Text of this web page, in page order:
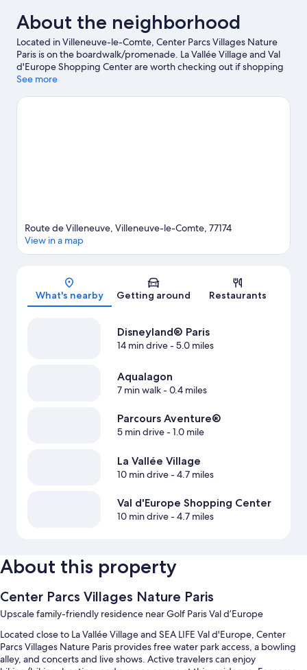
About the neighborhood
Located in Villeneuve-le-Comte, Center Parcs Villages Nature
Paris is on the boardwalk/promenade. La Vallée Village and Val
d'Europe Shopping Center are worth checking out if shopping
is on the agenda, while those wishing to experience the area's
Disneyland® Paris. Golf Paris Val d’Europe is another place to
See more
Map
Route de Villeneuve, Villeneuve-le-Comte, 77174
View in a map
What's nearby Getting around Restaurants
Disneyland® Paris
14 min drive- 5.0 miles
Aqualagon
7 min walk- 0.4 miles
Parcours Aventure®
5 min drive- 1.0 mile
La Vallée Village
10 min drive- 4.7 miles
Val d'Europe Shopping Center
10 min drive- 4.7 miles
About this property
Center Parcs Villages Nature Paris
Upscale family-friendly residence near Golf Paris Val d’Europe
Located close to La Vallée Village and SEA LIFE Val d'Europe, Center
Parcs Villages Nature Paris provides free water park access, a bowling
alley, and concerts and live shows. Active travelers can enjoy